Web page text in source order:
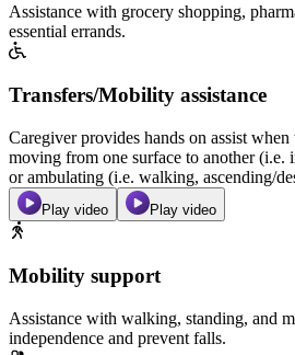
Assistance with grocery shopping,
essential errands.
Transfers/Mobility assistance
Caregiver provides hands on assist
moving from one surface to another
or ambulating (i.e. walking, ascending/
Play video Play video
Mobility support
Assistance with walking, standing, and
independence and prevent falls.